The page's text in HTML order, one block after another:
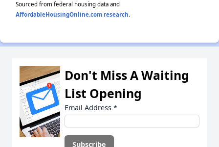
Sourced from federal housing data and
AffordableHousingOnline.com research.
Don't Miss A Waiting
List Opening
Email Address *